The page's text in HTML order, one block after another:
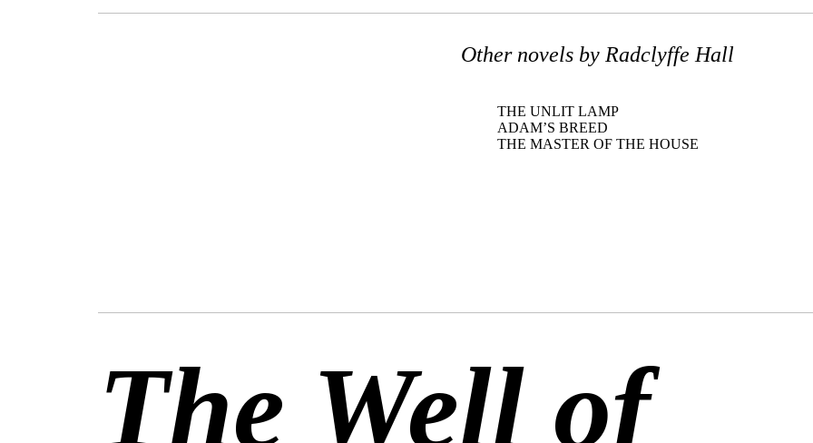
Other novels by Radclyffe Hall
THE UNLIT LAMP
ADAM’S BREED
THE MASTER OF THE HOUSE
The Well of